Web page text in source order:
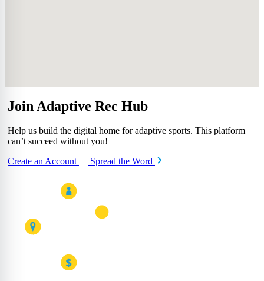
Join Adaptive Rec Hub
Help us build the digital home for adaptive sports. This platform
can’t succeed without you!
Create an Account
Spread the Word